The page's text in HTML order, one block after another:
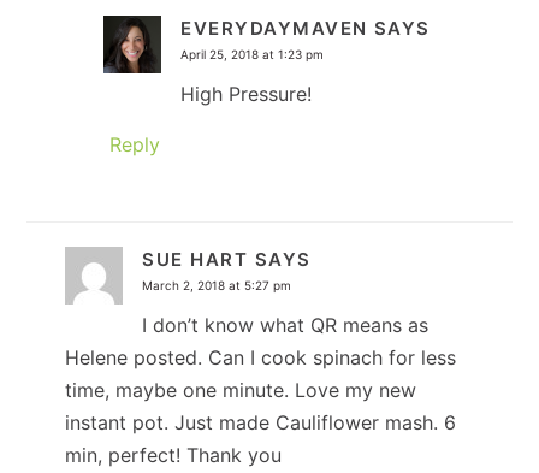
EVERYDAYMAVEN SAYS
April 25, 2018 at 1:23 pm
High Pressure!
Reply
SUE HART SAYS
March 2, 2018 at 5:27 pm
I don’t know what QR means as
Helene posted. Can I cook spinach for less
time, maybe one minute. Love my new
instant pot. Just made Cauliflower mash. 6
min, perfect! Thank you